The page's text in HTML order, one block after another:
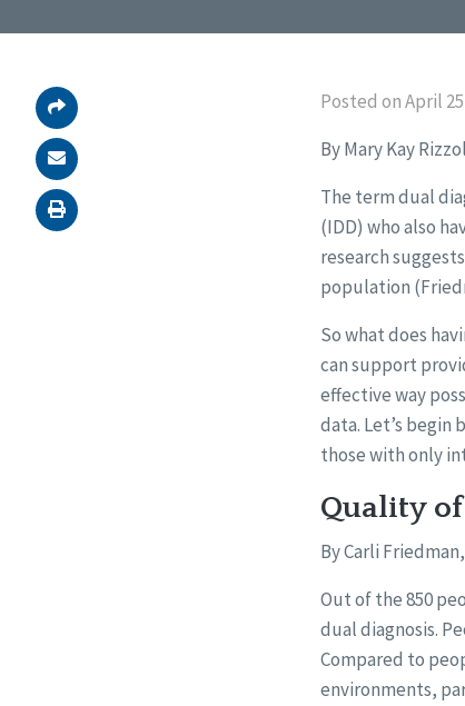
Posted on April
By Mary Kay
The term dual
(IDD) who also
research
population
So what does
can support
effective way
data. Let’s begin
those with only
Quality
By Carli
Out of the 850
dual diagnosis.
Compared to
environments,